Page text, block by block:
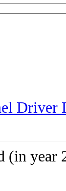
Driver
(in year